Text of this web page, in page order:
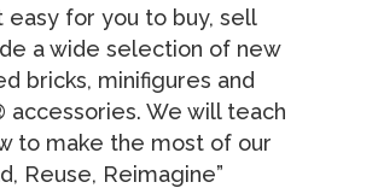
easy for you to buy, sell
a wide selection of new
bricks, minifigures and
accessories. We will teach
to make the most of our
Reuse, Reimagine”